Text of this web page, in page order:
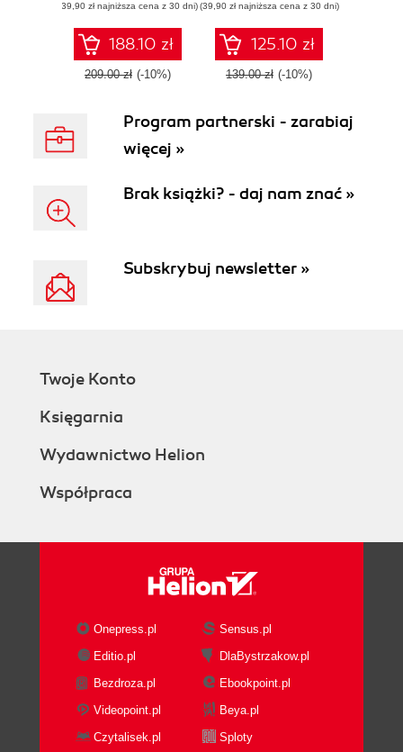
(39,90 zł najniższa cena z 30 dni)
188.10 zł
209.00 zł (-10%)
Guide to Risk,
Assessment, and
Control Selection
Aligned with ISO
Standards
(39,90 zł najniższa cena z 30 dni)
125.10 zł
139.00 zł (-10%)
Program partnerski - zarabiaj
więcej »
Brak książki? - daj nam znać »
Subskrybuj newsletter »
Twoje Konto
Księgarnia
Wydawnictwo Helion
Współpraca
Onepress.pl
Sensus.pl
Editio.pl
DlaBystrzakow.pl
Bezdroza.pl
Ebookpoint.pl
Videopoint.pl
Beya.pl
Czytalisek.pl
Sploty